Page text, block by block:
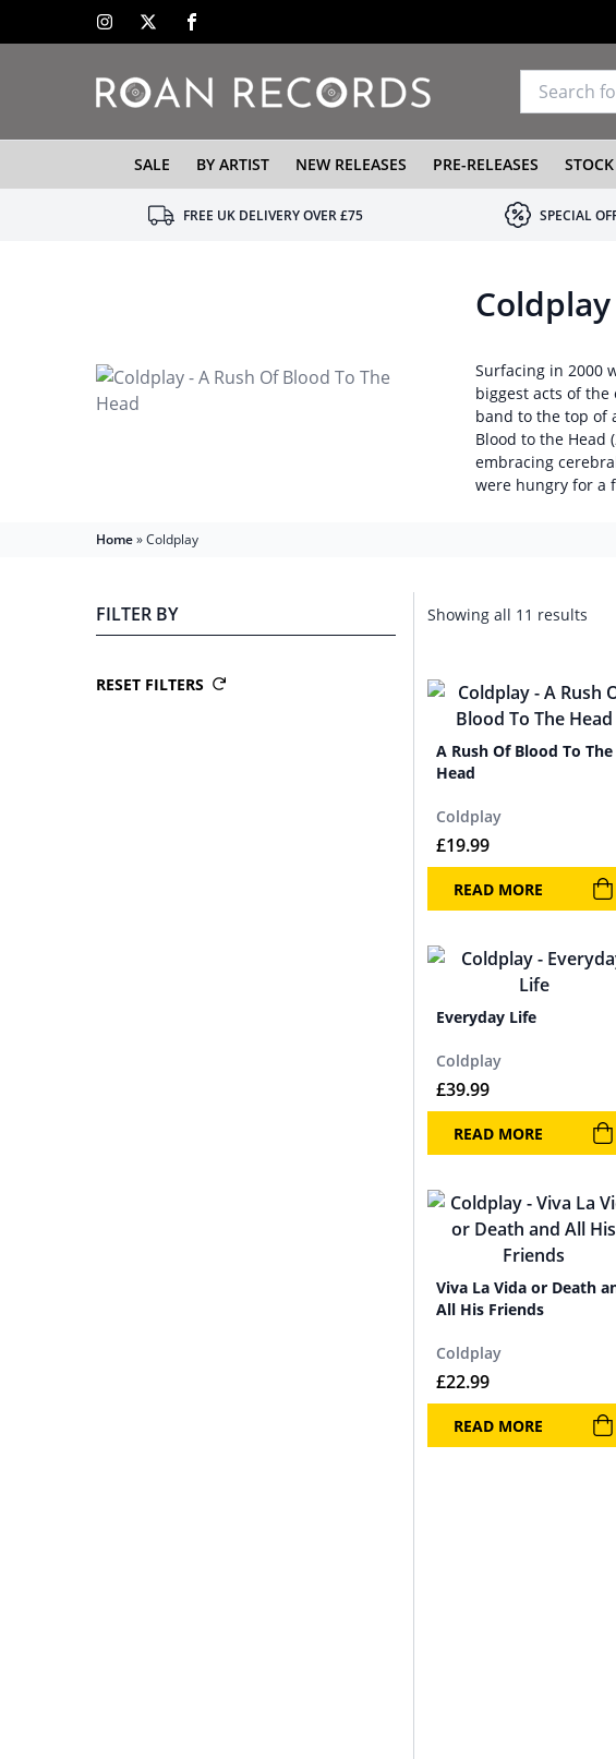
SALE BY ARTIST NEW RELEASES PRE-RELEASES
FREE UK DELIVERY OVER £75 SPECIAL
Surfacing in 2000
biggest acts of
band to the top of
Blood to the Head
embracing
were hungry for a
Home»Coldplay
FILTER BY
RESET FILTERS
Showing all 11 results
A Rush Of Blood To The
Head
Coldplay
£19.99
READ MORE
Everyday Life
Coldplay
£39.99
READ MORE
Viva La Vida or Death
All His Friends
Coldplay
£22.99
READ MORE